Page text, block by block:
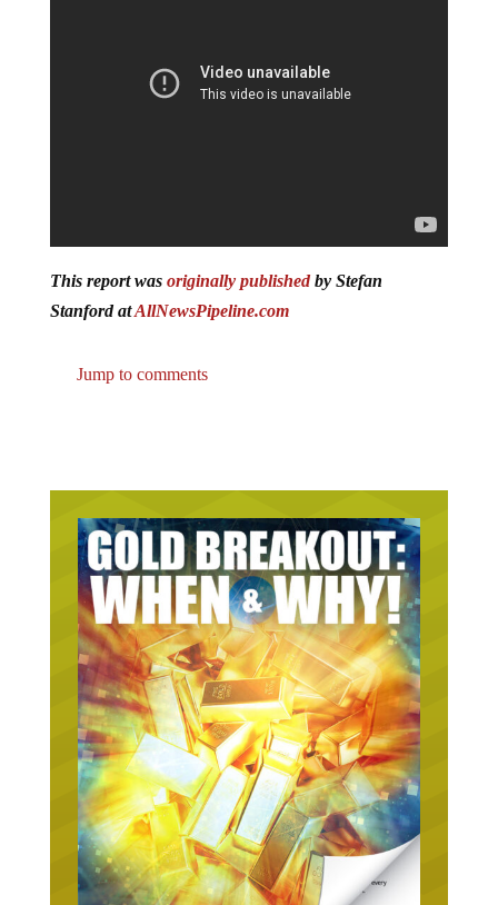
This report was originally publishedby Stefan
Stanford atAllNewsPipeline.com
Jump to comments